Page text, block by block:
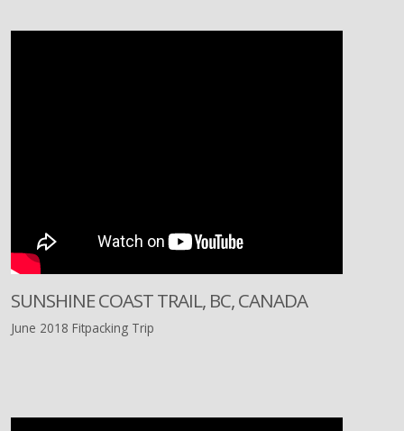
SUNSHINE COAST TRAIL, BC, CANADA
June 2018 Fitpacking Trip